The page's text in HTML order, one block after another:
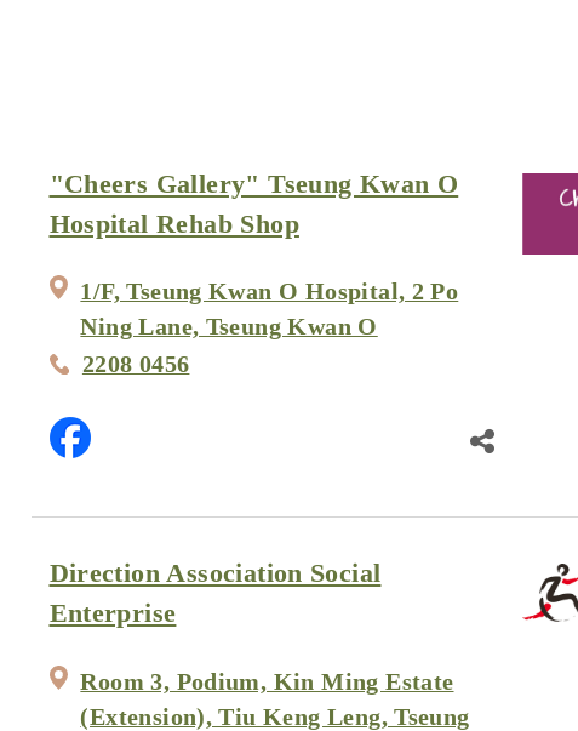
"Cheers Gallery" Tseung Kwan O
Hospital Rehab Shop
1/F, Tseung Kwan O Hospital, 2 Po
Ning Lane, Tseung Kwan O
2208 0456
Direction Association Social
Enterprise
Room 3, Podium, Kin Ming Estate
(Extension), Tiu Keng Leng, Tseung